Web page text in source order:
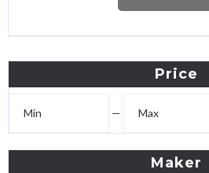
Price
—
Maker